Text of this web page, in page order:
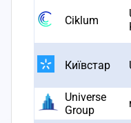
Ciklum
Київстар
Universe
Group